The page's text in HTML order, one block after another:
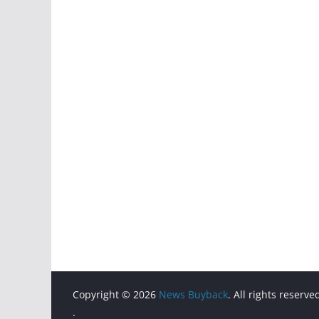
Copyright © 2026 News Buyback. All rights
.